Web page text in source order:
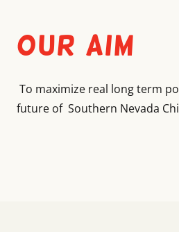
Our Aim
To maximize real long term
future of Southern Nevada